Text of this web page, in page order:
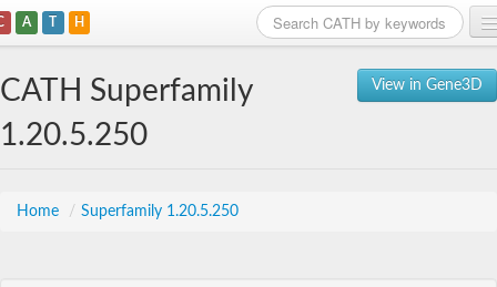
A T H
View in Gene3D
CATH Superfamily
1.20.5.250
Home / Superfamily 1.20.5.250